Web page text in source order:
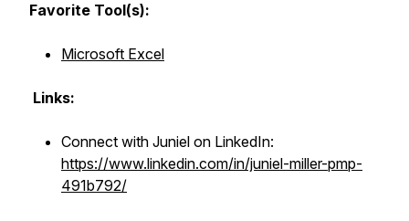
Favorite Tool(s):
Microsoft Excel
Links:
Connect with Juniel on LinkedIn:
https://www.linkedin.com/in/juniel-miller-pmp-
491b792/